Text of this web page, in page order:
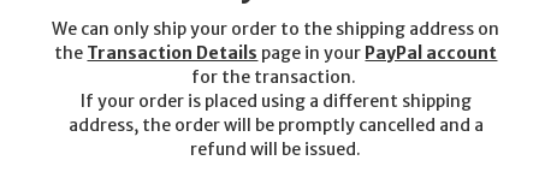
We can only ship your order to the shipping address on
the Transaction Details page in your PayPal account
for the transaction.
If your order is placed using a different shipping
address, the order will be promptly cancelled and a
refund will be issued.